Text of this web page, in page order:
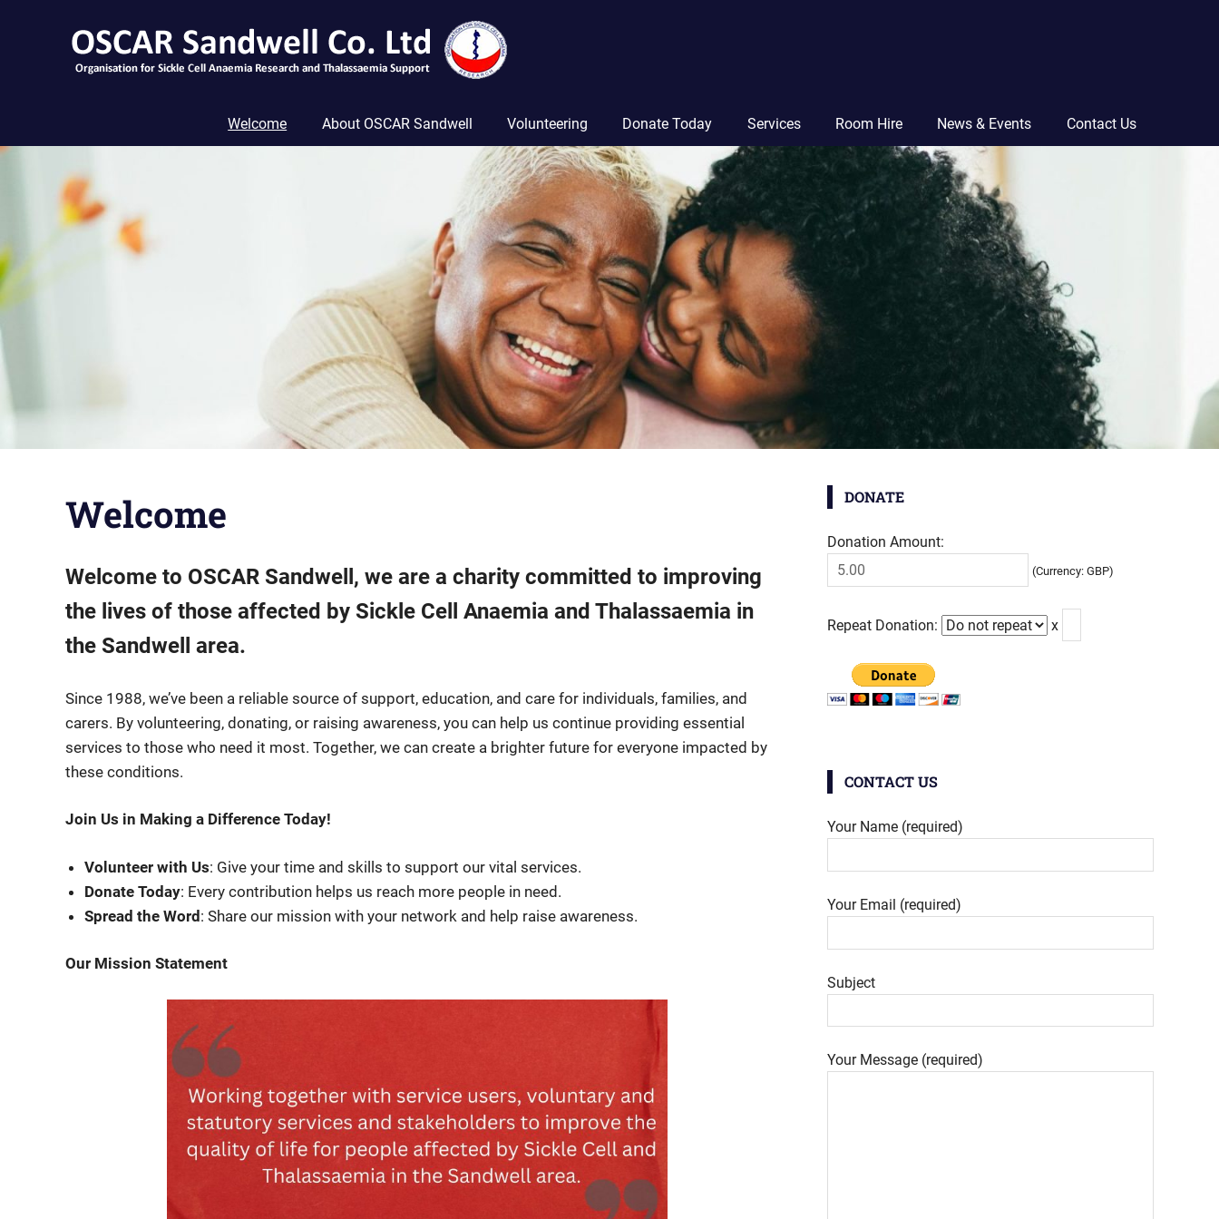
Welcome About OSCAR Sandwell Volunteering Donate Today Services Room Hire News & Events Contact Us
Welcome
Welcome to OSCAR Sandwell, we are a charity committed to improving
the lives of those affected by Sickle Cell Anaemia and Thalassaemia in
the Sandwell area.
Since 1988, we’ve been a reliable source of support, education, and care for individuals, families, and
carers. By volunteering, donating, or raising awareness, you can help us continue providing essential
services to those who need it most. Together, we can create a brighter future for everyone impacted by
these conditions.
Join Us in Making a Difference Today!
Volunteer with Us: Give your time and skills to support our vital services.
Donate Today: Every contribution helps us reach more people in need.
Spread the Word: Share our mission with your network and help raise awareness.
Our Mission Statement
DONATE
Donation Amount:
(Currency: GBP)
Repeat Donation: x
CONTACT US
Your Name (required)
Your Email (required)
Subject
Your Message (required)